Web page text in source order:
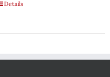
Details